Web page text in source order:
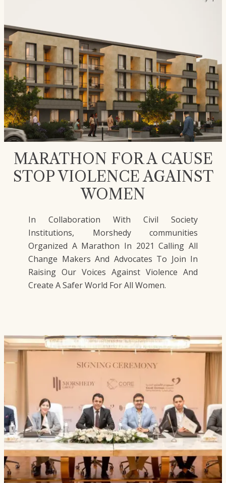
MARATHON FOR A CAUSE
STOP VIOLENCE AGAINST
WOMEN
In Collaboration With Civil Society
Institutions, Morshedy communities
Organized A Marathon In 2021 Calling All
Change Makers And Advocates To Join In
Raising Our Voices Against Violence And
Create A Safer World For All Women.